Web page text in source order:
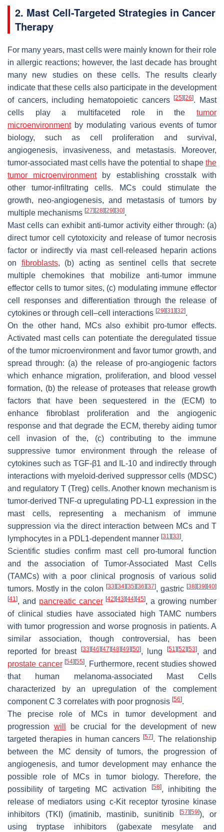
2. Mast Cell-Targeted Strategies in Cancer
Therapy
For many years, mast cells were mainly known for their role
in allergic reactions; however, the last decade has brought
many new studies on these cells. The results clearly
indicate that these cells also participate in the development
of cancers, including hematopoietic cancers[25] [26]. Mast
cells play a multifaceted role in the tumor
microenvironmentby modulating various events of tumor
biology, such as cell proliferation and survival,
angiogenesis, invasiveness, and metastasis. Moreover,
tumor-associated mast cells have the potential to shape the
tumor microenvironmentby establishing crosstalk with
other tumor-infiltrating cells. MCs could stimulate the
growth, neo-angiogenesis, and metastasis of tumors by
multiple mechanisms [27] [28] [29] [30].
Mast cells can exhibit anti-tumor activity either through: (a)
direct tumor cell cytotoxicity and release of tumor necrosis
factor or indirectly via mast cell-released heparin actions
on fibroblasts, (b) acting as sentinel cells that secrete
multiple chemokines that mobilize anti-tumor immune
effector cells to tumor sites, (c) modulating immune effector
cell responses and differentiation through the release of
cytokines or through cell–cell interactions [29] [31] [32].
On the other hand, MCs also exhibit pro-tumor effects.
Activated mast cells can potentiate the deregulated tissue
of the tumor microenvironment and favor tumor growth, and
spread through: (a) the release of pro-angiogenic factors
which enhance migration, proliferation, and blood vessel
formation, (b) the release of proteases that release growth
factors that have been sequestered in the (ECM) to
enhance fibroblast proliferation and the angiogenic
response and that degrade the ECM, thereby aiding tumor
cell invasion of the, (c) contributing to the immune
suppressive tumor environment through the release of
cytokines such as TGF-β1 and IL-10 and indirectly through
interactions with myeloid-derived suppressor cells (MDSC)
and regulatory T (Treg) cells. Another known mechanism is
tumor-derived TNF-α upregulating PD-L1 expression in the
mast cells, representing a mechanism of immune
suppression via the direct interaction between MCs and T
lymphocytes in a PDL1-dependent manner [31] [33].
Scientific studies confirm mast cell pro-tumoral function
and the association of Tumor-Associated Mast Cells
(TAMCs) with a poor clinical prognosis of various solid
tumors. Mostly in the colon [33] [34] [35] [36] [37], gastric [38] [39] [40]
[41], and pancreatic cancer [42] [43] [44] [45], a growing number
of clinical studies have associated high TAMC numbers
with tumor progression and worse prognosis in patients. A
similar association, though controversial, has been
reported for breast
[33] [46] [47] [48] [49] [50], lung [51] [52] [53], and
prostate cancer [54] [55]. Furthermore, recent studies showed
that human melanoma-associated Mast Cells
characterized by an upregulation of the complement
component C 3 correlates with poor prognosis [56].
The precise role of MCs in tumor development and
progression will
be crucial for the development of new
targeted therapies in human cancers[57]. The relationship
between the MC density of tumors, the progression of
angiogenesis, and tumor development may enhance the
possible role of MCs in tumor biology. Therefore, the
possibility of targeting MC activation
[58], inhibiting the
release of mediators using c-Kit receptor tyrosine kinase
inhibitors (TKI) (imatinib, mastinib, sunitinib
[57] [59]), or
using tryptase inhibitors (gabexate mesylate and